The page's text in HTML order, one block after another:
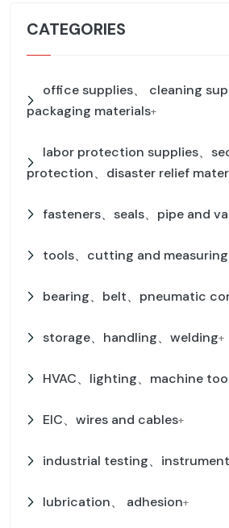
CATEGORIES
office supplies、 cleaning
packaging materials+
labor protection supplies、
protection、disaster relief
fasteners、seals、pipe and
tools、cutting and
bearing、belt、pneumatic
storage、handling、welding+
HVAC、lighting、machine
EIC、wires and cables+
industrial testing、
lubrication、 adhesion+